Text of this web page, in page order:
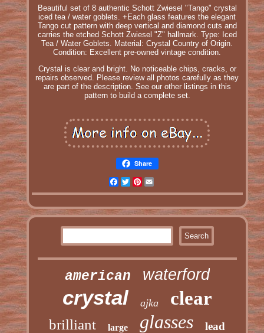
Beautiful set of 8 authentic Schott Zwiesel "Tango" crystal
iced tea / water goblets. +Each glass features the elegant
Tango cut pattern with deep vertical and diamond cuts and
carries the etched Schott Zwiesel "Z" hallmark. Type: Iced
Tea / Water Goblets. Material: Crystal Country of Origin.
Condition: Excellent pre-owned vintage condition.
Crystal is clear and bright. No noticeable chips, cracks, or
repairs observed. Please review all photos carefully as they
are part of the description. See our other listings in this
pattern to build a complete set.
Share
Facebook
TwitterPinterest
american waterford
crystal ajka clear
brilliant large glasses lead